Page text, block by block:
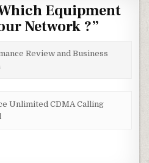
Equipment
Network ?”
Review and Business
Unlimited CDMA Calling